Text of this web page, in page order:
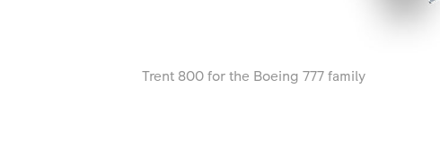
Trent 800 for the Boeing 777 family